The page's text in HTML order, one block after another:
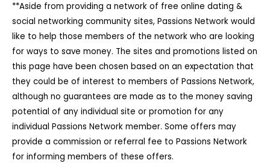
**Aside from providing a network of free online dating &
social networking community sites, Passions Network would
like to help those members of the network who are looking
for ways to save money. The sites and promotions listed on
this page have been chosen based on an expectation that
they could be of interest to members of Passions Network,
although no guarantees are made as to the money saving
potential of any individual site or promotion for any
individual Passions Network member. Some offers may
provide a commission or referral fee to Passions Network
for informing members of these offers.